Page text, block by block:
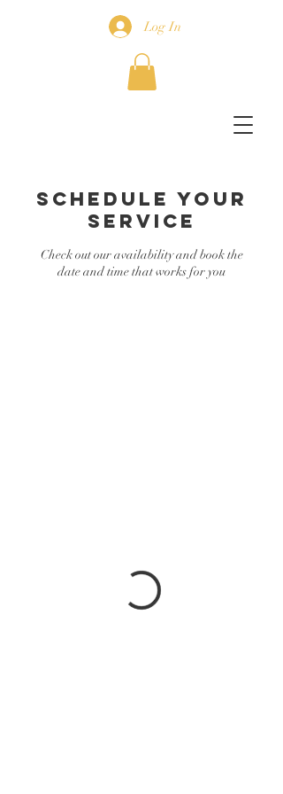
Log In
Schedule your
service
Check out our availability and book the
date and time that works for you